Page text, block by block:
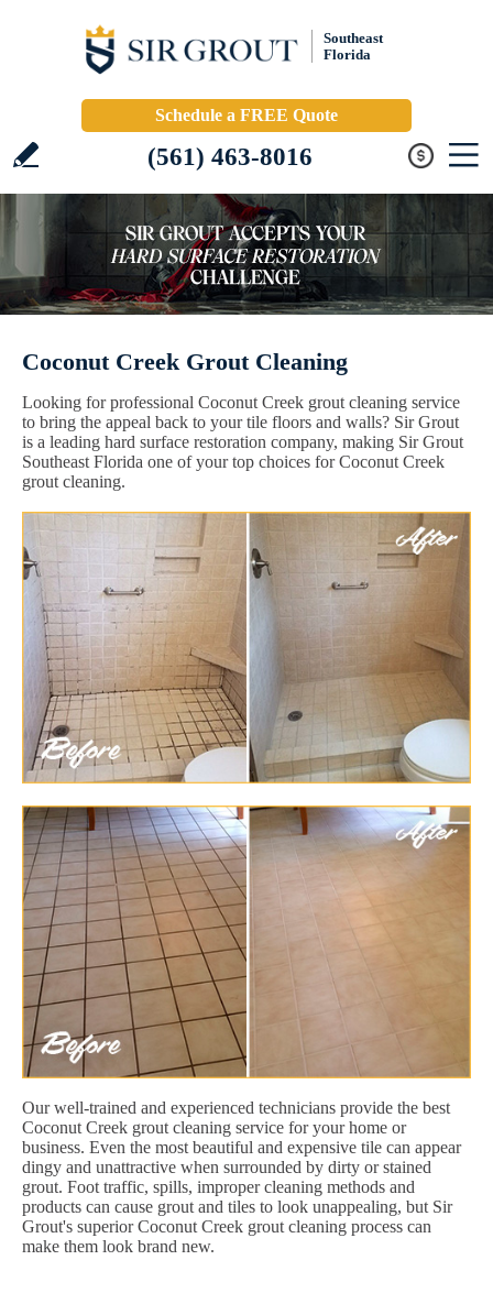
Southeast
Florida
Schedule a FREE Quote
(561) 463-8016
Coconut Creek Grout Cleaning
Looking for professional Coconut Creek grout cleaning service
to bring the appeal back to your tile floors and walls? Sir Grout
is a leading hard surface restoration company, making Sir Grout
Southeast Florida one of your top choices for Coconut Creek
grout cleaning.
Our well-trained and experienced technicians provide the best
Coconut Creek grout cleaning service for your home or
business. Even the most beautiful and expensive tile can appear
dingy and unattractive when surrounded by dirty or stained
grout. Foot traffic, spills, improper cleaning methods and
products can cause grout and tiles to look unappealing, but Sir
Grout's superior Coconut Creek grout cleaning process can
make them look brand new.